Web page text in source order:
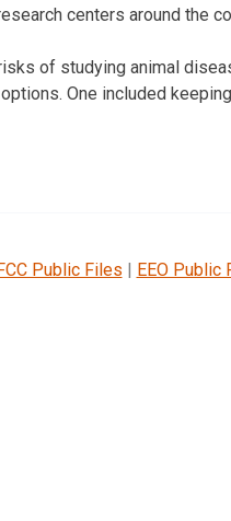
centers around the
of studying animal
One included
Public Files | EEO Public